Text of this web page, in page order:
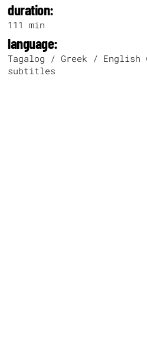
duration:
111 min
language:
Tagalog / Greek / English
subtitles